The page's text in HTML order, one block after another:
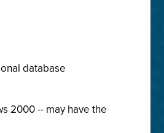
database
2000 -- may have the